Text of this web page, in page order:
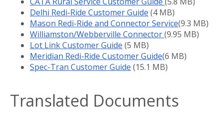
Delhi Redi-Ride Customer Guide (4 MB)
Mason Redi-Ride and Connector Service(9.3 MB)
Williamston/Webberville Connector(9.95 MB)
Lot Link Customer Guide (5 MB)
Meridian Redi-Ride Customer Guide(6 MB)
Spec-Tran Customer Guide (15.1 MB)
Translated Documents